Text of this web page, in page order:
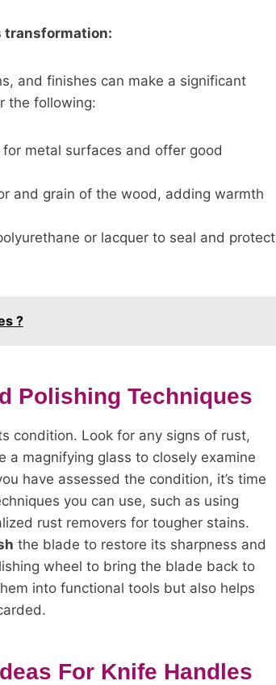
transformation:
and finishes can make a significant
the following:
metal surfaces and offer good
and grain of the wood, adding warmth
or lacquer to seal and protect
?
Polishing Techniques
condition. Look for any signs of rust,
a magnifying glass to closely examine
have assessed the condition, it’s time
you can use, such as using
rust removers for tougher stains.
the blade to restore its sharpness and
wheel to bring the blade back to
into functional tools but also helps
For Knife Handles